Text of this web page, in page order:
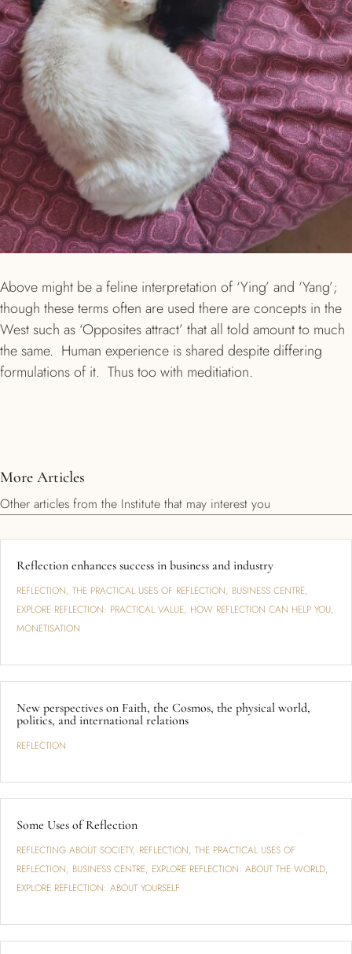
Above might be a feline interpretation of ‘Ying’ and ‘Yang’;
though these terms often are used there are concepts in the
West such as ‘Opposites attract’ that all told amount to much
the same. Human experience is shared despite differing
formulations of it. Thus too with meditiation.
More Articles
Other articles from the Institute that may interest you
Reflection enhances success in business and industry
REFLECTION, THE PRACTICAL USES OF REFLECTION, BUSINESS CENTRE,
EXPLORE REFLECTION: PRACTICAL VALUE, HOW REFLECTION CAN HELP YOU,
MONETISATION
New perspectives on Faith, the Cosmos, the physical world,
politics, and international relations
REFLECTION
Some Uses of Reflection
REFLECTING ABOUT SOCIETY, REFLECTION, THE PRACTICAL USES OF
REFLECTION, BUSINESS CENTRE, EXPLORE REFLECTION: ABOUT THE WORLD,
EXPLORE REFLECTION: ABOUT YOURSELF